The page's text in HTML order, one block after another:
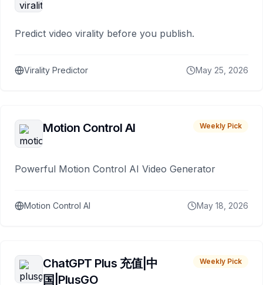
Predict video virality before you publish.
Virality Predictor May 25, 2026
Motion Control AI Weekly Pick
Powerful Motion Control AI Video Generator
Motion Control AI May 18, 2026
ChatGPT Plus 充值|中
国|PlusGO
Weekly Pick